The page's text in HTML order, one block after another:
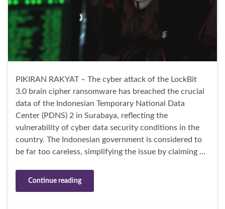
PIKIRAN RAKYAT – The cyber attack of the LockBit
3.0 brain cipher ransomware has breached the crucial
data of the Indonesian Temporary National Data
Center (PDNS) 2 in Surabaya, reflecting the
vulnerability of cyber data security conditions in the
country. The Indonesian government is considered to
be far too careless, simplifying the issue by claiming …
Continue reading